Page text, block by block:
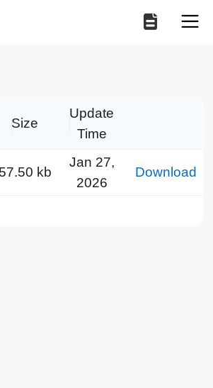
Size
Update
Time
57.50 kb
Jan 27,
2026
Download